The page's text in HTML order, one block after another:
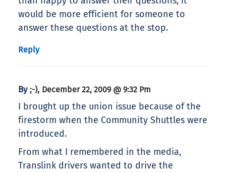
would be more efficient for someone to
answer these questions at the stop.
Reply
By ;-), December 22, 2009 @ 9:32 Pm
I brought up the union issue because of the
firestorm when the Community Shuttles were
introduced.
From what I remembered in the media,
Translink drivers wanted to drive the